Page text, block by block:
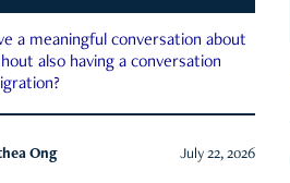
a meaningful conversation about
also having a conversation
Ong July 22, 2026